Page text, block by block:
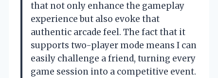
that not only enhance the gameplay
experience but also evoke that
authentic arcade feel. The fact that it
supports two-player mode means I can
easily challenge a friend, turning every
game session into a competitive event.